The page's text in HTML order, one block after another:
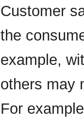
Customer
the
example,
others may
For